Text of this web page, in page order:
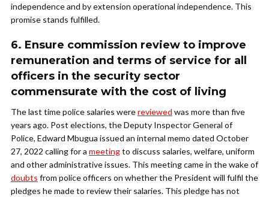
independence and by extension operational independence. This
promise stands fulfilled.
6. Ensure commission review to improve
remuneration and terms of service for all
officers in the security sector
commensurate with the cost of living
The last time police salaries werereviewed was more than five
years ago. Post elections, the Deputy Inspector General of
Police, Edward Mbugua issued an internal memo dated October
27, 2022 calling for a meetingto discuss salaries, welfare, uniform
and other administrative issues. This meeting came in the wake of
doubts from police officers on whether the President will fulfil the
pledges he made to review their salaries. This pledge has not